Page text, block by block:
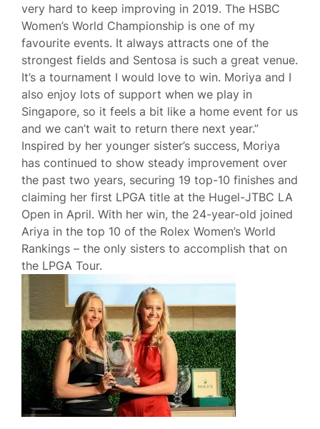
very hard to keep improving in 2019. The HSBC
Women’s World Championship is one of my
favourite events. It always attracts one of the
strongest fields and Sentosa is such a great venue.
It’s a tournament I would love to win. Moriya and I
also enjoy lots of support when we play in
Singapore, so it feels a bit like a home event for us
and we can’t wait to return there next year.”
Inspired by her younger sister’s success, Moriya
has continued to show steady improvement over
the past two years, securing 19 top-10 finishes and
claiming her first LPGA title at the Hugel-JTBC LA
Open in April. With her win, the 24-year-old joined
Ariya in the top 10 of the Rolex Women’s World
Rankings – the only sisters to accomplish that on
the LPGA Tour.